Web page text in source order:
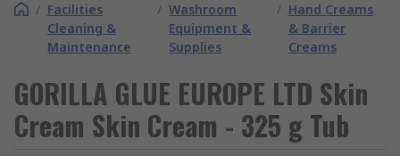
/ Facilities
Cleaning &
Maintenance
/ Washroom
Equipment &
Supplies
/ Hand Creams
& Barrier
Creams
GORILLA GLUE EUROPE LTD Skin
Cream Skin Cream - 325 g Tub